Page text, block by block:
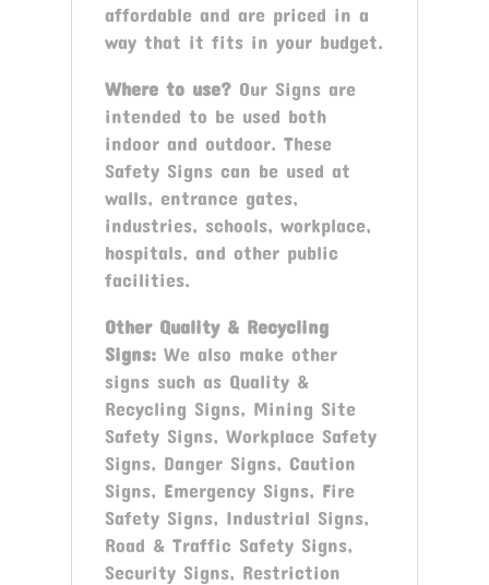
affordable and are priced in a
way that it fits in your budget.
Where to use?Our Signs are
intended to be used both
indoor and outdoor. These
Safety Signs can be used at
walls, entrance gates,
industries, schools, workplace,
hospitals, and other public
facilities.
Other Quality & Recycling
Signs: We also make other
signs such as Quality &
Recycling Signs, Mining Site
Safety Signs, Workplace Safety
Signs, Danger Signs, Caution
Signs, Emergency Signs, Fire
Safety Signs, Industrial Signs,
Road & Traffic Safety Signs,
Security Signs, Restriction